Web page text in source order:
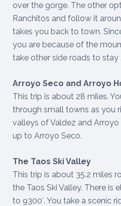
over the gorge. The other
Ranchitos and follow it
takes you back to town.
you are because of the
take other side roads to
Arroyo Seco and Arroyo
This trip is about 28 miles.
through small towns as you
valleys of Valdez and
up to Arroyo Seco.
The Taos Ski Valley
This trip is about 35.2 miles
the Taos Ski Valley. There is
to 9300′. You take a scenic